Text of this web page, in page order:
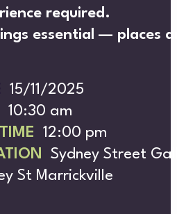
required.
essential — places
15/11/2025
10:30 am
12:00 pm
Sydney Street
St Marrickville